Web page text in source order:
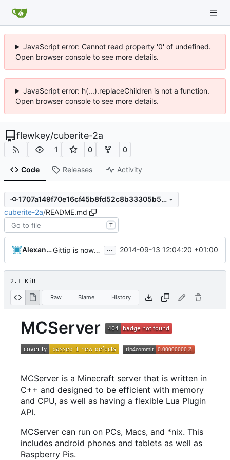
JavaScript error: Cannot read property '0' of undefined.
Open browser console to see more details.
JavaScript error: h(...).replaceChildren is not a function.
Open browser console to see more details.
flewkey/cuberite-2a
1 0 0
Code Releases Activity
1707a149f70e16cf45b8fd52c8b33305b5bdf8e8
cuberite-2a/README.md
T
Alexander Harkness Gittip is now Gratipay ... 2014-09-13 12:04:20 +01:00
2.1 KiB
Raw Blame History
MCServer
MCServer is a Minecraft server that is written in
C++ and designed to be efficient with memory
and CPU, as well as having a flexible Lua Plugin
API.
MCServer can run on PCs, Macs, and *nix. This
includes android phones and tablets as well as
Raspberry Pis.